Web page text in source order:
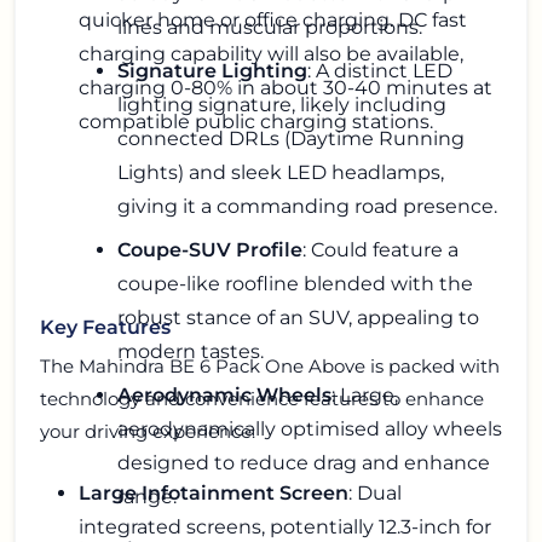
quicker home or office charging. DC fast
charging capability will also be available,
charging 0-80% in about 30-40 minutes at
compatible public charging stations.
lines and muscular proportions.
Signature Lighting: A distinct LED
lighting signature, likely including
connected DRLs (Daytime Running
Lights) and sleek LED headlamps,
giving it a commanding road presence.
Coupe-SUV Profile: Could feature a
coupe-like roofline blended with the
robust stance of an SUV, appealing to
modern tastes.
Aerodynamic Wheels: Large,
aerodynamically optimised alloy wheels
designed to reduce drag and enhance
range.
Key Features
The Mahindra BE 6 Pack One Above is packed with
technology and convenience features to enhance
your driving experience:
Large Infotainment Screen: Dual
integrated screens, potentially 12.3-inch for